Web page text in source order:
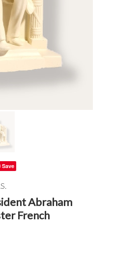
Save
Abraham
French